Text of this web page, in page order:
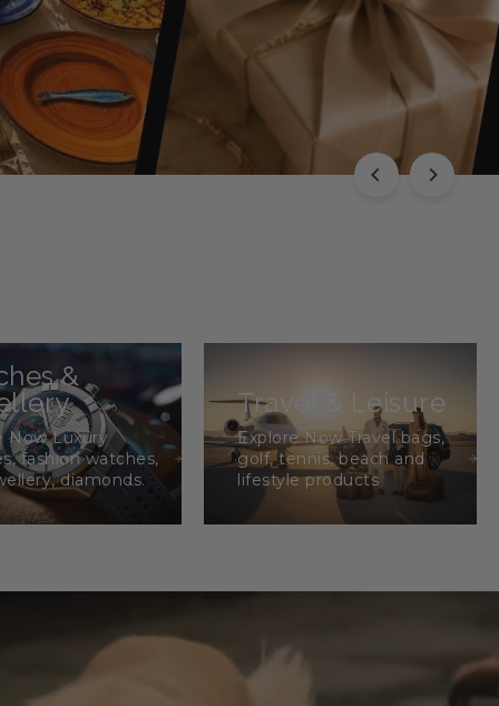
EXPLORE THE CHLOÉ COLLECTION
Luxury with Character
&
Now Luxury
fashion watches,
diamonds.
Travel & Leisure
Explore Now Travel bags,
golf, tennis, beach and
lifestyle products